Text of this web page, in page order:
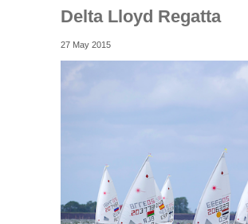
Delta Lloyd Regatta
27 May 2015